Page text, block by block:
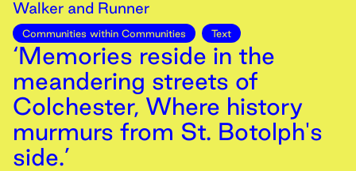
Walker and Runner
Communities within Communities Text
‘Memories reside in the
meandering streets of
Colchester, Where history
murmurs from St. Botolph's
side.’